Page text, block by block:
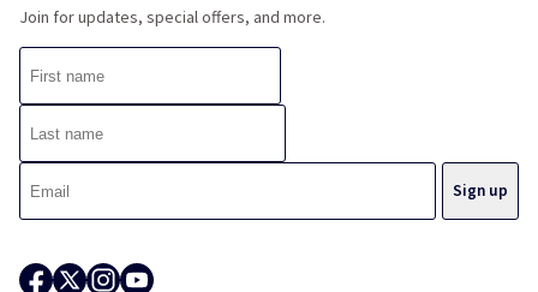
Join for updates, special offers, and more.